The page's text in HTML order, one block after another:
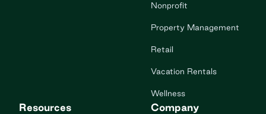
Nonprofit
Property Management
Retail
Vacation Rentals
Wellness
Resources Company